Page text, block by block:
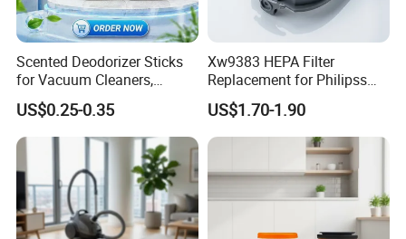
Scented Deodorizer Sticks
for Vacuum Cleaners,
Fragrance Tablets
Compatible with Vorwerks
US$0.25-0.35
Xw9383 HEPA Filter
Replacement for Philipss
9000 Series Vacuum
Cleaner Spare Parts
US$1.70-1.90